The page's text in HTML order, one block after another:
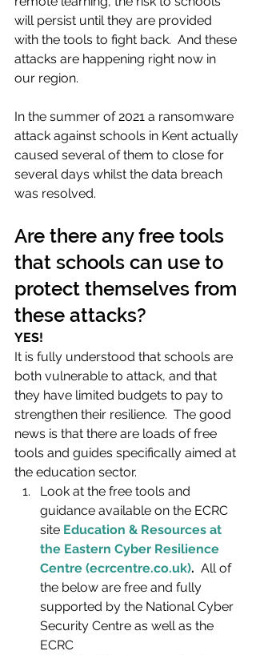
will persist until they are provided
with the tools to fight back.  And these
attacks are happening right now in
our region.
In the summer of 2021 a ransomware
attack against schools in Kent actually
caused several of them to close for
several days whilst the data breach
was resolved.
Are there any free tools
that schools can use to
protect themselves from
these attacks?
YES!
It is fully understood that schools are
both vulnerable to attack, and that
they have limited budgets to pay to
strengthen their resilience.  The good
news is that there are loads of free
tools and guides specifically aimed at
the education sector.
Look at the free tools and
guidance available on the ECRC
site Education & Resources at
the Eastern Cyber Resilience
Centre (ecrcentre.co.uk).
  All of
the below are free and fully
supported by the National Cyber
Security Centre as well as the
ECRC